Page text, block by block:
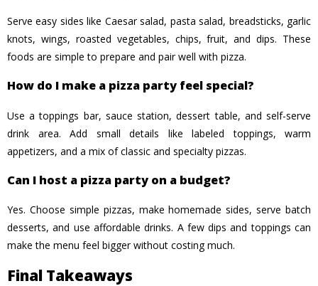
Serve easy sides like Caesar salad, pasta salad, breadsticks, garlic
knots, wings, roasted vegetables, chips, fruit, and dips. These
foods are simple to prepare and pair well with pizza.
How do I make a pizza party feel special?
Use a toppings bar, sauce station, dessert table, and self-serve
drink area. Add small details like labeled toppings, warm
appetizers, and a mix of classic and specialty pizzas.
Can I host a pizza party on a budget?
Yes. Choose simple pizzas, make homemade sides, serve batch
desserts, and use affordable drinks. A few dips and toppings can
make the menu feel bigger without costing much.
Final Takeaways